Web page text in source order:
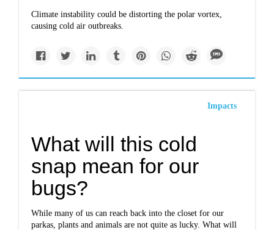
Climate instability could be distorting the polar vortex,
causing cold air outbreaks.
Impacts
What will this cold
snap mean for our
bugs?
While many of us can reach back into the closet for our
parkas, plants and animals are not quite as lucky. What will